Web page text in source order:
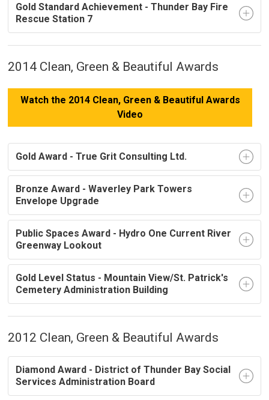
Gold Standard Achievement - Thunder Bay Fire
Rescue Station 7
2014 Clean, Green & Beautiful Awards
Watch the 2014 Clean, Green & Beautiful Awards
Video
Gold Award - True Grit Consulting Ltd.
Bronze Award - Waverley Park Towers
Envelope Upgrade
Public Spaces Award - Hydro One Current River
Greenway Lookout
Gold Level Status - Mountain View/St. Patrick's
Cemetery Administration Building
2012 Clean, Green & Beautiful Awards
Diamond Award - District of Thunder Bay Social
Services Administration Board